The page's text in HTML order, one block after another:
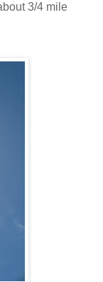
3/4 mile